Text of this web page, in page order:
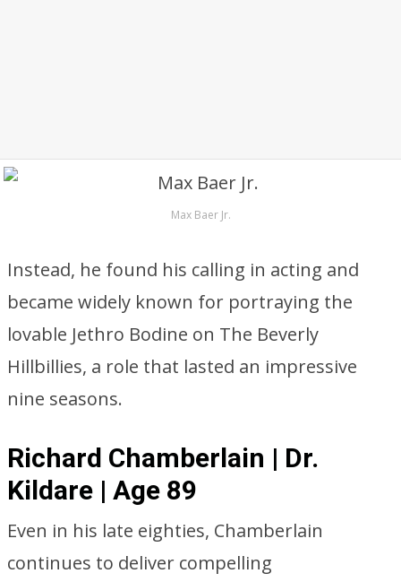
Max Baer Jr.
Instead, he found his calling in acting and
became widely known for portraying the
lovable Jethro Bodine on The Beverly
Hillbillies, a role that lasted an impressive
nine seasons.
Richard Chamberlain | Dr.
Kildare | Age 89
Even in his late eighties, Chamberlain
continues to deliver compelling